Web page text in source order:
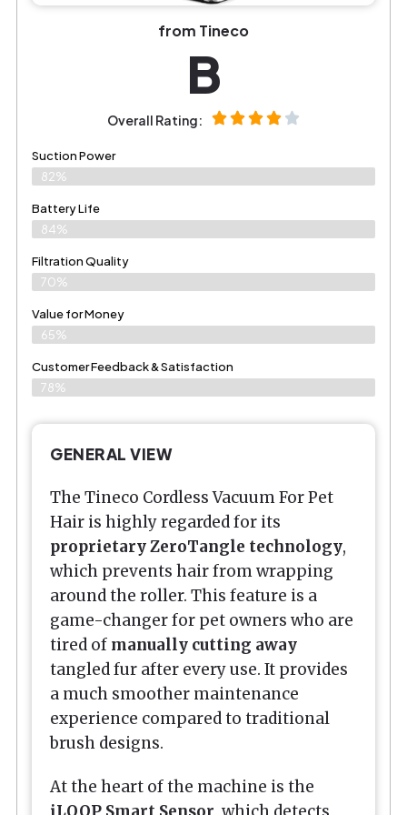
from Tineco
B
Overall Rating:
Suction Power
82%
Battery Life
84%
Filtration Quality
70%
Value for Money
65%
Customer Feedback & Satisfaction​
78%
GENERAL VIEW
The Tineco Cordless Vacuum For Pet
Hair is highly regarded for its
proprietary ZeroTangle technology,
which prevents hair from wrapping
around the roller. This feature is a
game-changer for pet owners who are
tired of manually cutting away
tangled fur after every use. It provides
a much smoother maintenance
experience compared to traditional
brush designs.
At the heart of the machine is the